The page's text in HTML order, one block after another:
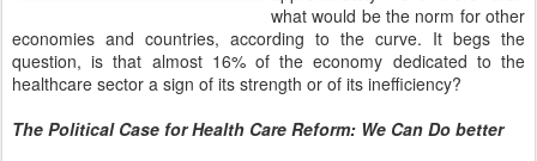
what would be the norm for other
economies and countries, according to the curve. It begs the
question, is that almost 16% of the economy dedicated to the
healthcare sector a sign of its strength or of its inefficiency?
The Political Case for Health Care Reform: We Can Do better